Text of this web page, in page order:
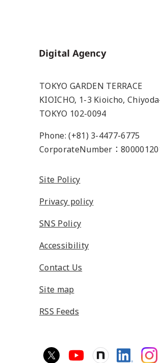
Home
TOKYO GARDEN TERRACE
KIOICHO, 1-3 Kioicho,
TOKYO 102-0094
Phone: (+81) 3-4477-6775
CorporateNumber：
Site Policy
Privacy policy
SNS Policy
Accessibility
Contact Us
Site map
RSS Feeds